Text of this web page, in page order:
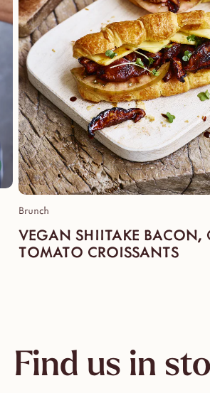
Brunch
VEGAN SHIITAKE BACON,
TOMATO CROISSANTS
Find us in